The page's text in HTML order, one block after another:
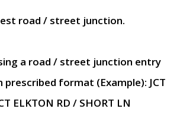
road / street junction.
a road / street junction entry
prescribed format (Example): JCT
ELKTON RD / SHORT LN